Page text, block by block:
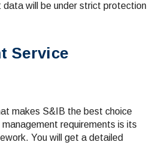
data will be under strict protection
Service
makes S&IB the best choice
requirements is its
You will get a detailed